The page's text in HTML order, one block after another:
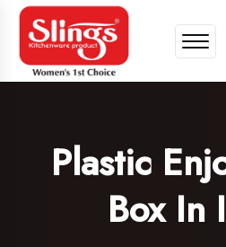
Plastic
Box In